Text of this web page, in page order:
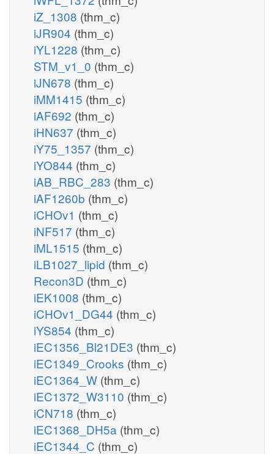
iZ_1308 (thm_c)
iJR904 (thm_c)
iYL1228 (thm_c)
STM_v1_0 (thm_c)
iJN678 (thm_c)
iMM1415 (thm_c)
iAF692 (thm_c)
iHN637 (thm_c)
iY75_1357 (thm_c)
iYO844 (thm_c)
iAB_RBC_283 (thm_c)
iAF1260b (thm_c)
iCHOv1 (thm_c)
iNF517 (thm_c)
iML1515 (thm_c)
iLB1027_lipid (thm_c)
Recon3D (thm_c)
iEK1008 (thm_c)
iCHOv1_DG44 (thm_c)
iYS854 (thm_c)
iEC1356_Bl21DE3 (thm_c)
iEC1349_Crooks (thm_c)
iEC1364_W (thm_c)
iEC1372_W3110 (thm_c)
iCN718 (thm_c)
iEC1368_DH5a (thm_c)
iEC1344_C (thm_c)